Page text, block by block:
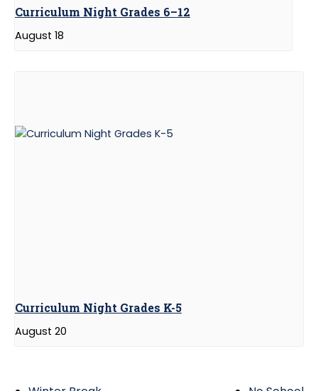
Curriculum Night Grades 6–12
August 18
Curriculum Night Grades K-5
August 20